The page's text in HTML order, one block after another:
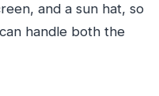
and a sun hat, so
handle both the